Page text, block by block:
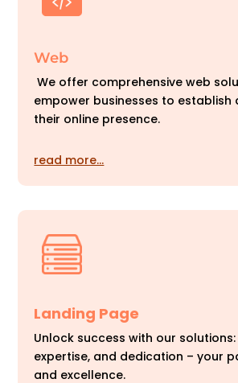
Web
We offer comprehensive web
empower businesses to establish
their online presence.
read more…
Landing Page
Unlock success with our
expertise, and dedication – your
and excellence.